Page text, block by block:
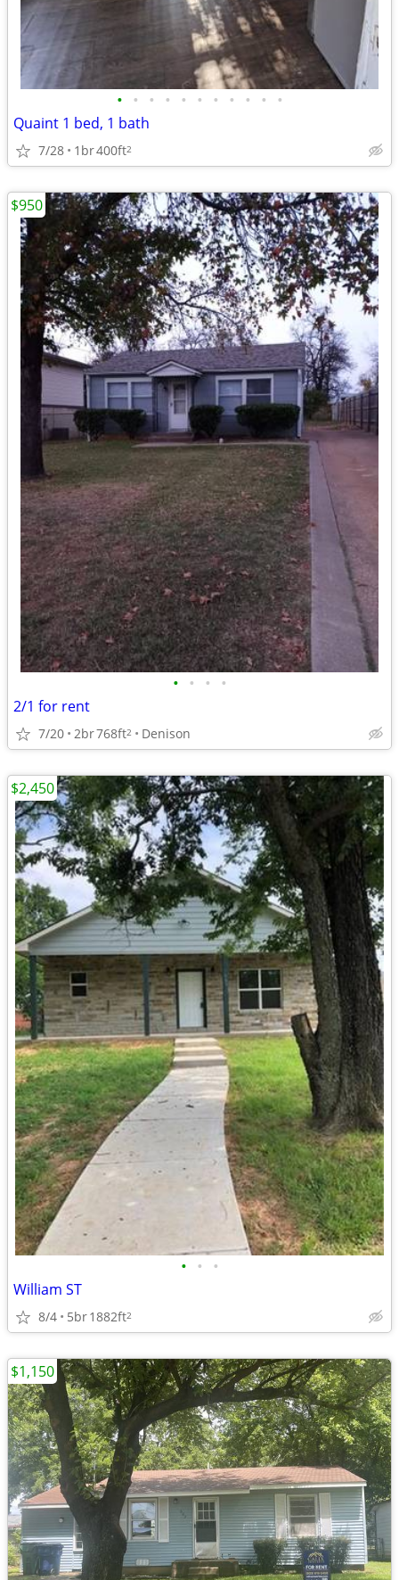
• • • • • • • • • • •
Quaint 1 bed, 1 bath
7/28 1br400ft2
• • • •
2/1 for rent
7/20 2br768ft2 Denison
$950
• • •
William ST
8/4 5br1882ft2
$2,450
$1,150